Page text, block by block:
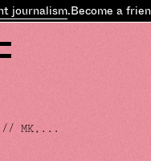
journalism.Become a
// MK,...